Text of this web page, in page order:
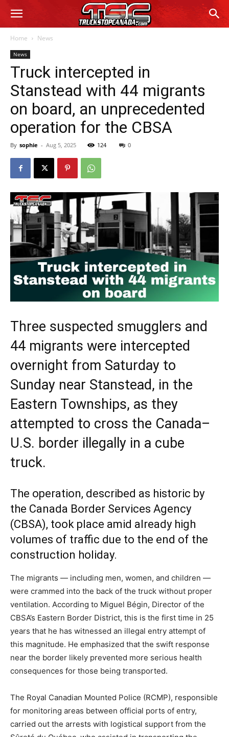
Home News
News
Truck intercepted in
Stanstead with 44 migrants
on board, an unprecedented
operation for the CBSA
By sophie - Aug 5, 2025 124 0
Three suspected smugglers and
44 migrants were intercepted
overnight from Saturday to
Sunday near Stanstead, in the
Eastern Townships, as they
attempted to cross the Canada–
U.S. border illegally in a cube
truck.
The operation, described as historic by
the Canada Border Services Agency
(CBSA), took place amid already high
volumes of traffic due to the end of the
construction holiday.
The migrants — including men, women, and children —
were crammed into the back of the truck without proper
ventilation. According to Miguel Bégin, Director of the
CBSA’s Eastern Border District, this is the first time in 25
years that he has witnessed an illegal entry attempt of
this magnitude. He emphasized that the swift response
near the border likely prevented more serious health
consequences for those being transported.
The Royal Canadian Mounted Police (RCMP), responsible
for monitoring areas between official ports of entry,
carried out the arrests with logistical support from the